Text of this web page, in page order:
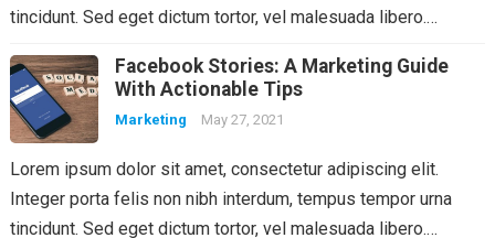
tincidunt. Sed eget dictum tortor, vel malesuada libero.…
Facebook Stories: A Marketing Guide
With Actionable Tips
Marketing May 27, 2021
Lorem ipsum dolor sit amet, consectetur adipiscing elit.
Integer porta felis non nibh interdum, tempus tempor urna
tincidunt. Sed eget dictum tortor, vel malesuada libero.…